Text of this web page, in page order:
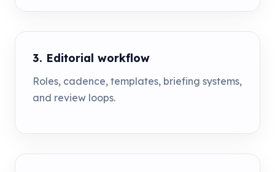
3. Editorial workflow
Roles, cadence, templates, briefing systems,
and review loops.